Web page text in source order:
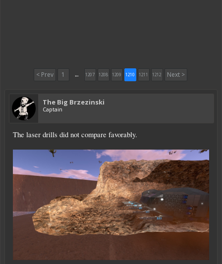
< Prev 1 ← 1207 1208 1209 1210 1211 1212 Next >
The Big Brzezinski
Captain
The laser drills did not compare favorably.